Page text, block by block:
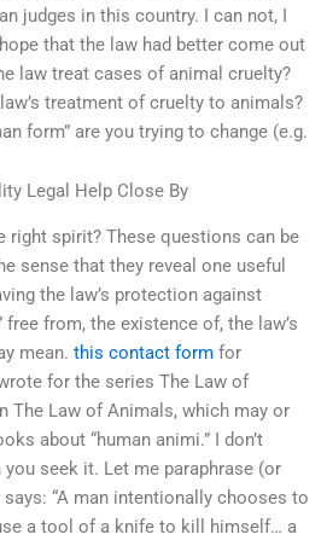
judges in this country. I can not, I
that the law had better come out
law treat cases of animal cruelty?
treatment of cruelty to animals?
form” are you trying to change (e.g.
Legal Help Close By
right spirit? These questions can be
sense that they reveal one useful
the law’s protection against
from, the existence of, the law’s
mean. this contact form for
for the series The Law of
The Law of Animals, which may or
about “human animi.” I don’t
seek it. Let me paraphrase (or
“A man intentionally chooses to
a tool of a knife to kill himself… a